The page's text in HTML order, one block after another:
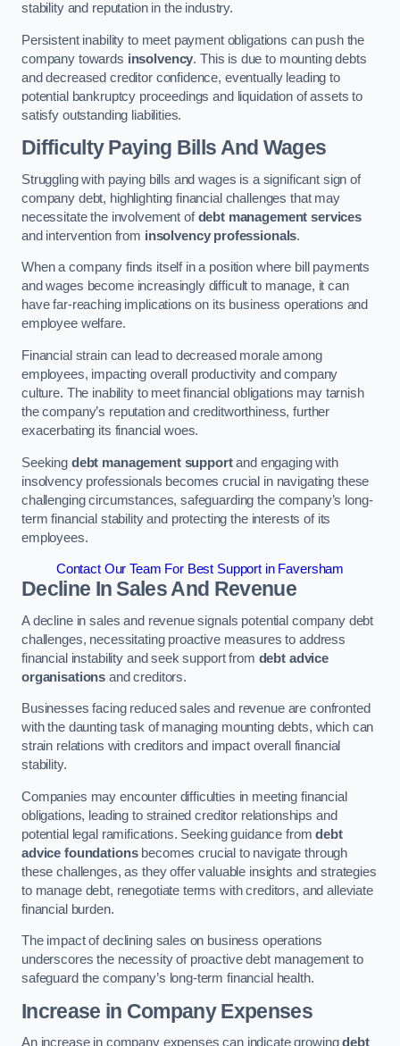
stability and reputation in the industry.
Persistent inability to meet payment obligations can push the
company towards insolvency. This is due to mounting debts
and decreased creditor confidence, eventually leading to
potential bankruptcy proceedings and liquidation of assets to
satisfy outstanding liabilities.
Difficulty Paying Bills And Wages
Struggling with paying bills and wages is a significant sign of
company debt, highlighting financial challenges that may
necessitate the involvement ofdebt management services
and intervention from insolvency professionals.
When a company finds itself in a position where bill payments
and wages become increasingly difficult to manage, it can
have far-reaching implications on its business operations and
employee welfare.
Financial strain can lead to decreased morale among
employees, impacting overall productivity and company
culture. The inability to meet financial obligations may tarnish
the company’s reputation and creditworthiness, further
exacerbating its financial woes.
Seeking debt management supportand engaging with
insolvency professionals becomes crucial in navigating these
challenging circumstances, safeguarding the company’s long-
term financial stability and protecting the interests of its
employees.
Contact Our Team For Best Support in Faversham
Decline In Sales And Revenue
A decline in sales and revenue signals potential company debt
challenges, necessitating proactive measures to address
financial instability and seek support from debt advice
organisations and creditors.
Businesses facing reduced sales and revenue are confronted
with the daunting task of managing mounting debts, which can
strain relations with creditors and impact overall financial
stability.
Companies may encounter difficulties in meeting financial
obligations, leading to strained creditor relationships and
potential legal ramifications. Seeking guidance fromdebt
advice foundationsbecomes crucial to navigate through
these challenges, as they offer valuable insights and strategies
to manage debt, renegotiate terms with creditors, and alleviate
financial burden.
The impact of declining sales on business operations
underscores the necessity of proactive debt management to
safeguard the company’s long-term financial health.
Increase in Company Expenses
An increase in company expenses can indicate growingdebt